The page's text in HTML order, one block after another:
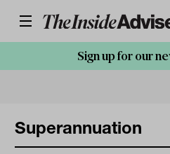
Sign up for our
Superannuation